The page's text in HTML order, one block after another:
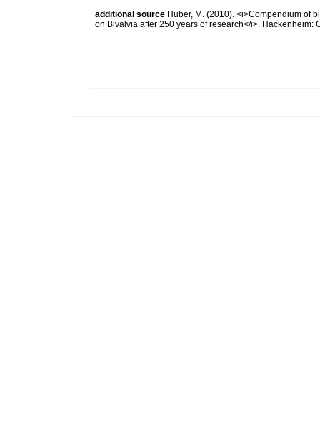
additional source Huber, M. (2010). <i>Compendium of
on Bivalvia after 250 years of research</i>. Hackenheim: